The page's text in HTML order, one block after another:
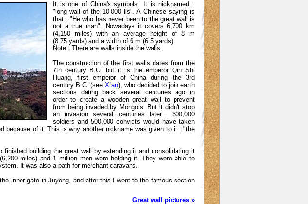
It is one of China's symbols. It is nicknamed :
"long wall of the 10,000 lis". A Chinese saying is
that : "He who has never been to the great wall is
not a true man". Nowadays it covers 6,700 km
(4,150 miles) with an average height of 8 m
(8.75 yards) and a width of 6 m (6.5 yards).
Note : There are walls inside the walls.
The construction of the first walls dates from the
7th century B.C. but it is the emperor Qin Shi
Huang, first emperor of China during the 3rd
century B.C. (see Xi'an), who decided to join earth
sections dating back several centuries ago in
order to create a wooden great wall to prevent
from being invaded by Mongols. But it didn't stop
an invasion several centuries later... 300,000
soldiers and 500,000 convicts would have taken
because of it. This is why another nickname was given to it : "the
finished building the great wall by extending it and consolidating it
miles) and 1 million men were helding it. They were able to
It was also a path for merchant caravans.
inner gate in Juyong, and after this I went to the famous section
Great wall pictures »